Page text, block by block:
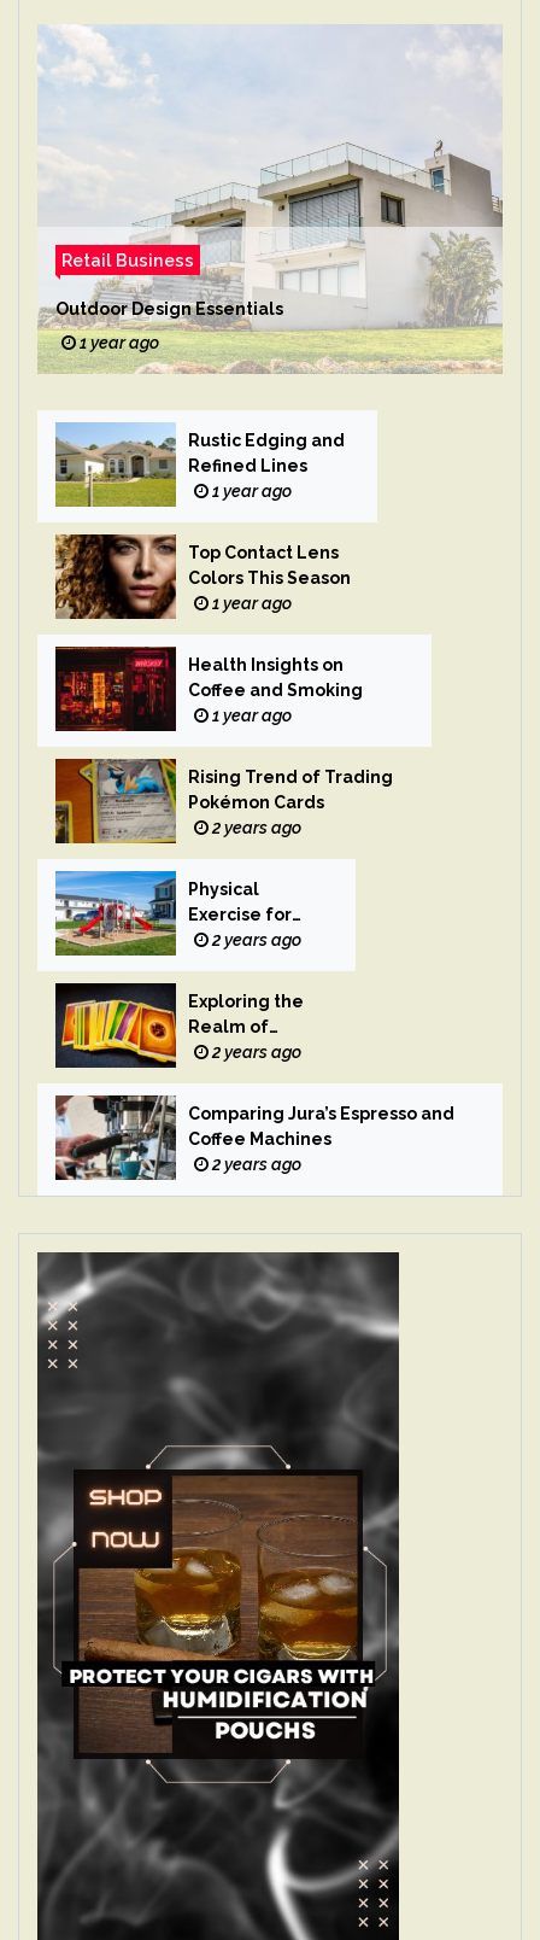
Retail Business
Outdoor Design Essentials
1 year ago
Rustic Edging and
Refined Lines
1 year ago
Top Contact Lens
Colors This Season
1 year ago
Health Insights on
Coffee and Smoking
1 year ago
Rising Trend of Trading
Pokémon Cards
2 years ago
Physical
Exercise for
Children
2 years ago
Exploring the
Realm of
Magic
2 years ago
Comparing Jura’s Espresso and
Coffee Machines
2 years ago